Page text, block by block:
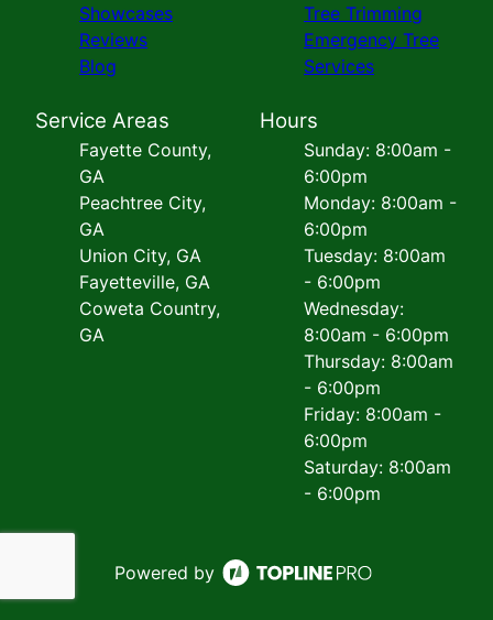
Showcases
Reviews
Blog
Tree Trimming
Emergency Tree
Services
Service Areas
Fayette County,
GA
Peachtree City,
GA
Union City, GA
Fayetteville, GA
Coweta Country,
GA
Hours
Sunday: 8:00am -
6:00pm
Monday: 8:00am -
6:00pm
Tuesday: 8:00am
- 6:00pm
Wednesday:
8:00am - 6:00pm
Thursday: 8:00am
- 6:00pm
Friday: 8:00am -
6:00pm
Saturday: 8:00am
- 6:00pm
Powered by